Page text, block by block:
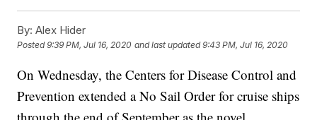
By: Alex Hider
Posted9:39 PM, Jul 16, 2020 and last updated 9:43 PM, Jul 16, 2020
On Wednesday, the Centers for Disease Control and
Prevention extended a No Sail Order for cruise ships